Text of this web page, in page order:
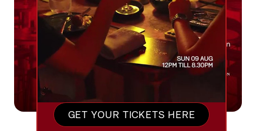
GET YOUR TICKETS HERE